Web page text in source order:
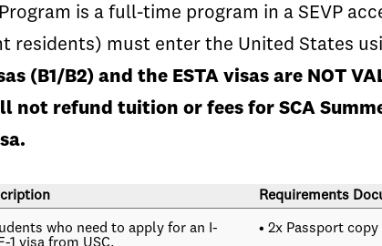
is a full-time program in a SEVP
residents) must enter the United States
(B1/B2) and the ESTA visas are NOT
not refund tuition or fees for SCA
Requirements
who need to apply for an I-
• 2x Passport copy